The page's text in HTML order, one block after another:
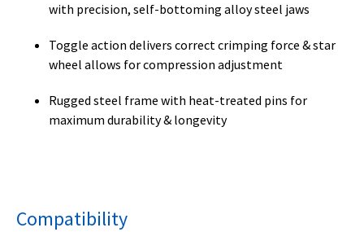
with precision, self-bottoming alloy steel jaws
Toggle action delivers correct crimping force & star
wheel allows for compression adjustment
Rugged steel frame with heat-treated pins for
maximum durability & longevity
Compatibility